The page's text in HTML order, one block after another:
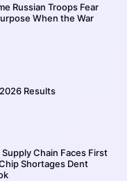
Russian Troops Fear
When the War
Results
Supply Chain Faces First
Shortages Dent